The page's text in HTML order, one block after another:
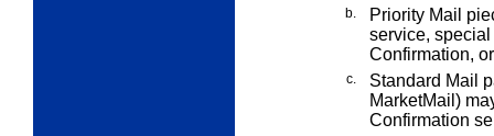
b.
Priority Mail
service,
Confirmation,
c.
Standard Mail
MarketMail)
Confirmation